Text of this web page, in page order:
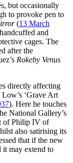
but occasionally
to provoke pen to
(13 March
and
cages. The
after the
Rokeby Venus
directly affecting
‘Grave Art
). Here he touches
National Gallery’s
of Philip IV of
also satirising its
that if the new
it may extend to